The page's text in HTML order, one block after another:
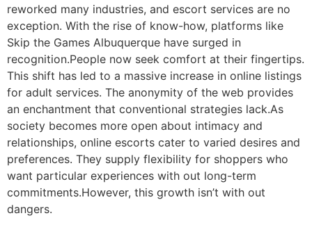
reworked many industries, and escort services are no
exception. With the rise of know-how, platforms like
Skip the Games Albuquerque have surged in
recognition.People now seek comfort at their fingertips.
This shift has led to a massive increase in online listings
for adult services. The anonymity of the web provides
an enchantment that conventional strategies lack.As
society becomes more open about intimacy and
relationships, online escorts cater to varied desires and
preferences. They supply flexibility for shoppers who
want particular experiences with out long-term
commitments.However, this growth isn’t with out
dangers.